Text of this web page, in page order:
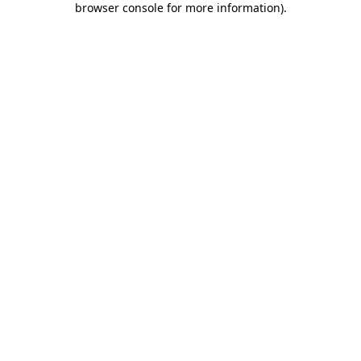
browser console for more information).